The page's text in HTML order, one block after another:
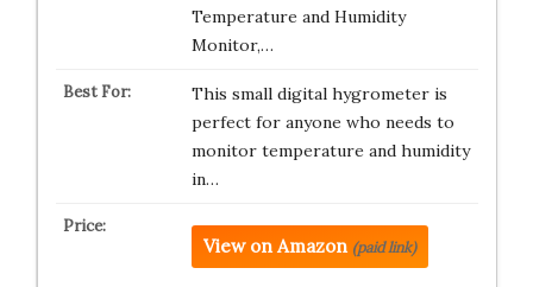
Temperature and Humidity
Monitor,…
This small digital hygrometer is
perfect for anyone who needs to
monitor temperature and humidity
in…
View on Amazon (paid link)